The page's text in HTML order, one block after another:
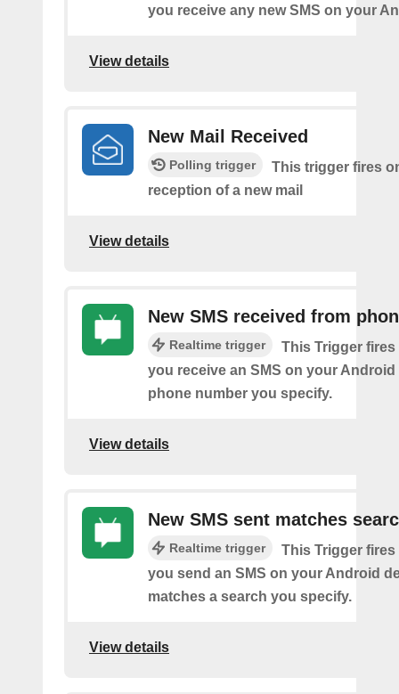
you receive any new SMS on your
View details
New Mail Received
Polling trigger
This trigger fires
reception of a new mail
View details
New SMS received from
Realtime trigger
This Trigger fires
you receive an SMS on your
phone number you specify.
View details
New SMS sent matches
Realtime trigger
This Trigger fires
you send an SMS on your Android
matches a search you specify.
View details